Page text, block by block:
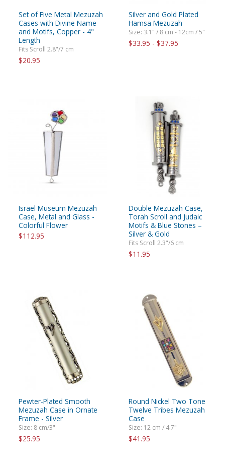
Set of Five Metal Mezuzah
Cases with Divine Name
and Motifs, Copper - 4"
Length
Fits Scroll 2.8"/7 cm
$20.95
Silver and Gold Plated
Hamsa Mezuzah
Size: 3.1" / 8 cm - 12cm / 5"
$33.95 - $37.95
Israel Museum Mezuzah
Case, Metal and Glass -
Colorful Flower
$112.95
Double Mezuzah Case,
Torah Scroll and Judaic
Motifs & Blue Stones –
Silver & Gold
Fits Scroll 2.3"/6 cm
$11.95
Pewter-Plated Smooth
Mezuzah Case in Ornate
Frame - Silver
Size: 8 cm/3"
$25.95
Round Nickel Two Tone
Twelve Tribes Mezuzah
Case
Size: 12 cm / 4.7"
$41.95